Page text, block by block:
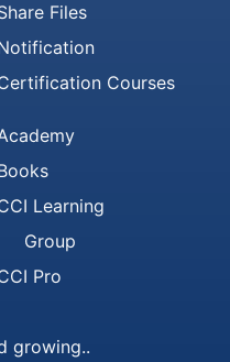
Files
Courses
Learning
Group
Pro
growing..